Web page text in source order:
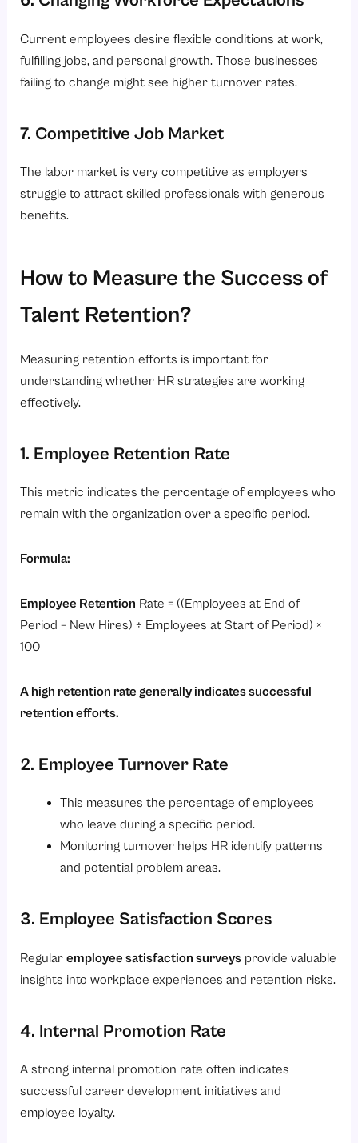
Current employees desire flexible conditions at work,
fulfilling jobs, and personal growth. Those businesses
failing to change might see higher turnover rates.
7. Competitive Job Market
The labor market is very competitive as employers
struggle to attract skilled professionals with generous
benefits.
How to Measure the Success of
Talent Retention?
Measuring retention efforts is important for
understanding whether HR strategies are working
effectively.
1. Employee Retention Rate
This metric indicates the percentage of employees who
remain with the organization over a specific period.
Formula:
Employee Retention Rate = ((Employees at End of
Period – New Hires) ÷ Employees at Start of Period) ×
100
A high retention rate generally indicates successful
retention efforts.
2. Employee Turnover Rate
This measures the percentage of employees
who leave during a specific period.
Monitoring turnover helps HR identify patterns
and potential problem areas.
3. Employee Satisfaction Scores
Regularemployee satisfaction surveys provide valuable
insights into workplace experiences and retention risks.
4. Internal Promotion Rate
A strong internal promotion rate often indicates
successful career development initiatives and
employee loyalty.